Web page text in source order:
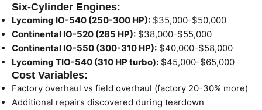
Six-Cylinder Engines:
Lycoming IO-540 (250-300 HP): $35,000-$50,000
Continental IO-520 (285 HP): $38,000-$55,000
Continental IO-550 (300-310 HP): $40,000-$58,000
Lycoming TIO-540 (310 HP turbo): $45,000-$65,000
Cost Variables:
Factory overhaul vs field overhaul (factory 20-30% more)
Additional repairs discovered during teardown